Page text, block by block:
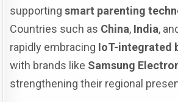
supportingsmart parenting
Countries such as China, India,
rapidly embracing IoT-integrated
with brands like Samsung
strengthening their regional